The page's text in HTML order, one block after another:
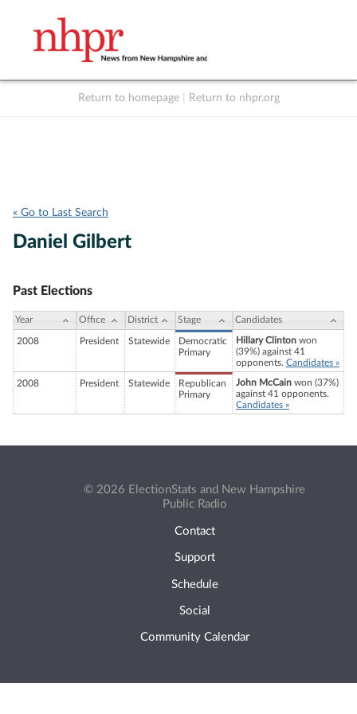
Return to homepage Return to nhpr.org
« Go to Last Search
Daniel Gilbert
Past Elections
Year Office District Stage Candidates
2008 President Statewide
Democratic
Primary
Hillary Clinton won
(39%) against 41
opponents. Candidates »
2008 President Statewide
Republican
Primary
John McCain won (37%)
against 41 opponents.
Candidates »
© 2026 ElectionStats and New Hampshire
Public Radio
Contact
Support
Schedule
Social
Community Calendar